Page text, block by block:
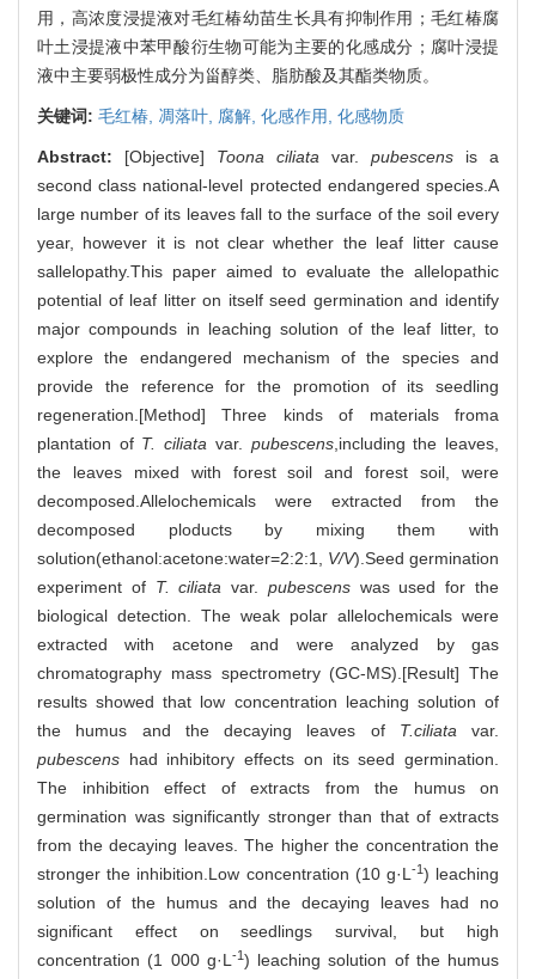
用，高浓度浸提液对毛红椿幼苗生长具有抑制作用；毛红椿腐
叶土浸提液中苯甲酸衍生物可能为主要的化感成分；腐叶浸提
液中主要弱极性成分为甾醇类、脂肪酸及其酯类物质。
关键词: 毛红椿, 凋落叶, 腐解, 化感作用, 化感物质
Abstract: [Objective] Toona ciliata var. pubescens is a
second class national-level protected endangered species.A
large number of its leaves fall to the surface of the soil every
year, however it is not clear whether the leaf litter cause
sallelopathy.This paper aimed to evaluate the allelopathic
potential of leaf litter on itself seed germination and identify
major compounds in leaching solution of the leaf litter, to
explore the endangered mechanism of the species and
provide the reference for the promotion of its seedling
regeneration.[Method] Three kinds of materials froma
plantation of T. ciliata var. pubescens,including the leaves,
the leaves mixed with forest soil and forest soil, were
decomposed.Allelochemicals were extracted from the
decomposed ploducts by mixing them with
solution(ethanol:acetone:water=2:2:1, V/V).Seed germination
experiment of T. ciliata var. pubescenswas used for the
biological detection. The weak polar allelochemicals were
extracted with acetone and were analyzed by gas
chromatography mass spectrometry (GC-MS).[Result] The
results showed that low concentration leaching solution of
the humus and the decaying leaves of T.ciliata var.
pubescens had inhibitory effects on its seed germination.
The inhibition effect of extracts from the humus on
germination was significantly stronger than that of extracts
from the decaying leaves. The higher the concentration the
stronger the inhibition.Low concentration (10 g·L -1) leaching
solution of the humus and the decaying leaves had no
significant effect on seedlings survival, but high
concentration (1 000 g·L -1) leaching solution of the humus